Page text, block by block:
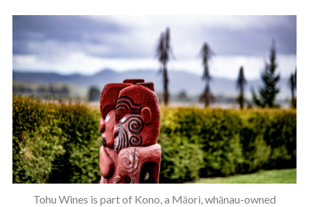
Tohu Wines is part of Kono, a Māori, whānau-owned